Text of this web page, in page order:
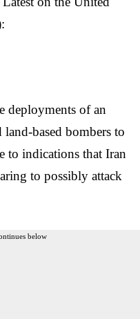
deployments of an
based bombers to
to indications that Iran
to possibly attack
below